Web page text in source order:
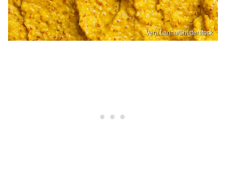
Vera Larina/Shutterstock